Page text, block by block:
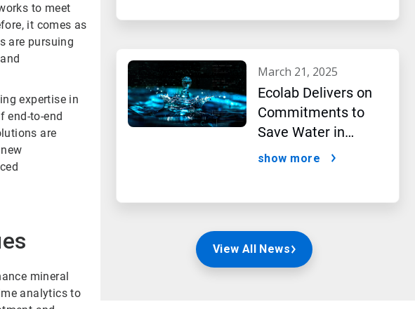
to meet
it comes as
are pursuing
expertise in
end-to-end
are
mineral
analytics to
march 21, 2025
Ecolab Delivers on
Commitments to
Save Water in
Historic AI Era
show more
View All News